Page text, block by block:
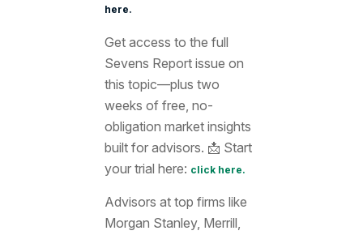
here.
Get access to the full
Sevens Report issue on
this topic—plus two
weeks of free, no-
obligation market insights
built for advisors. 📩 Start
your trial here: click here.
Advisors at top firms like
Morgan Stanley, Merrill,